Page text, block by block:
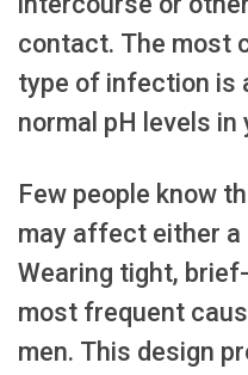
contact. The most
type of infection is
normal pH levels in
Few people know
may affect either a
Wearing tight,
most frequent
men. This design